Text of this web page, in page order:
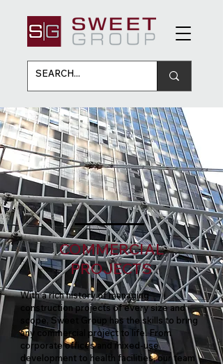
COMMERCIAL
PROJECTS
With a rich history of managing
construction projects of every size and
scope, Sweet Group has the skills to bring
any commercial project to life. From
corporate offices and mixed-use
development to health facilities, our team